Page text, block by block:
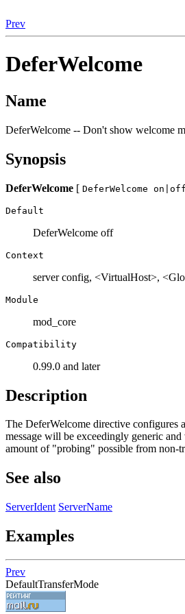
Prev
DeferWelcome
Name
DeferWelcome -- Don't show welcome
Synopsis
DeferWelcome [ DeferWelcome on|off
Default
DeferWelcome off
Context
server config, <VirtualHost>,
Module
mod_core
Compatibility
0.99.0 and later
Description
The DeferWelcome directive configures
message will be exceedingly generic
amount of "probing" possible from non-
See also
ServerIdent ServerName
Examples
Prev
DefaultTransferMode